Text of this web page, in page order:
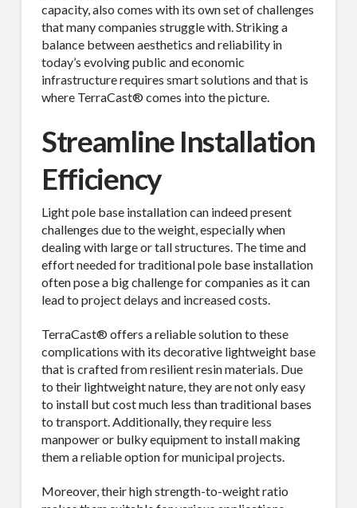
capacity, also comes with its own set of challenges
that many companies struggle with. Striking a
balance between aesthetics and reliability in
today’s evolving public and economic
infrastructure requires smart solutions and that is
where TerraCast® comes into the picture.
Streamline Installation
Efficiency
Light pole base installation can indeed present
challenges due to the weight, especially when
dealing with large or tall structures. The time and
effort needed for traditional pole base installation
often pose a big challenge for companies as it can
lead to project delays and increased costs.
TerraCast® offers a reliable solution to these
complications with its decorative lightweight base
that is crafted from resilient resin materials. Due
to their lightweight nature, they are not only easy
to install but cost much less than traditional bases
to transport. Additionally, they require less
manpower or bulky equipment to install making
them a reliable option for municipal projects.
Moreover, their high strength-to-weight ratio